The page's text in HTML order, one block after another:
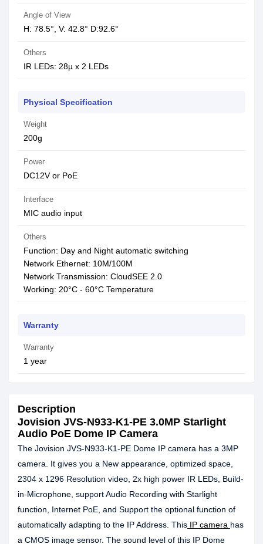
Angle of View
H: 78.5°, V: 42.8° D:92.6°
Others
IR LEDs: 28µ x 2 LEDs
Physical Specification
Weight
200g
Power
DC12V or PoE
Interface
MIC audio input
Others
Function: Day and Night automatic switching
Network Ethernet: 10M/100M
Network Transmission: CloudSEE 2.0
Working: 20°C - 60°C Temperature
Warranty
Warranty
1 year
Description
Jovision JVS-N933-K1-PE 3.0MP Starlight
Audio PoE Dome IP Camera
The Jovision JVS-N933-K1-PE Dome IP camera has a 3MP
camera. It gives you a New appearance, optimized space,
2304 x 1296 Resolution video, 2x high power IR LEDs, Build-
in-Microphone, support Audio Recording with Starlight
function, Internet PoE, and Support the optional function of
automatically adapting to the IP Address. This IP camera has
a CMOS image sensor. The sound level of this IP Dome